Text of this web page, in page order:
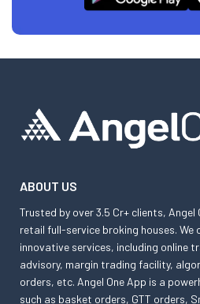
ABOUT US
Trusted by over 3.5 Cr+ clients, Angel
retail full-service broking houses. We
innovative services, including online
advisory, margin trading facility,
orders, etc. Angel One App is a
such as basket orders, GTT orders,